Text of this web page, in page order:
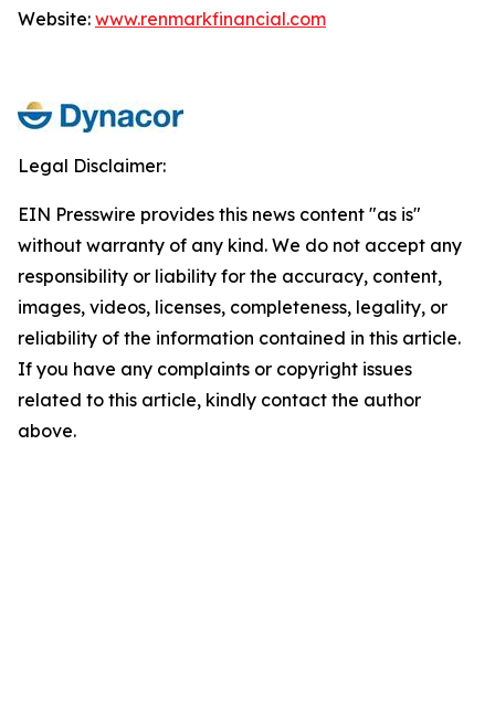
Website: www.renmarkfinancial.com
Legal Disclaimer:
EIN Presswire provides this news content "as is"
without warranty of any kind. We do not accept any
responsibility or liability for the accuracy, content,
images, videos, licenses, completeness, legality, or
reliability of the information contained in this article.
If you have any complaints or copyright issues
related to this article, kindly contact the author
above.